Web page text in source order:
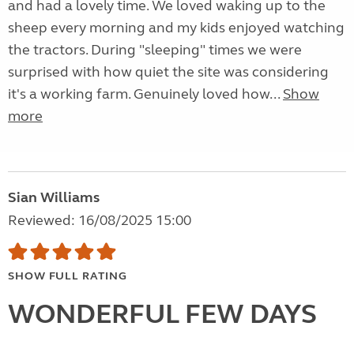
and had a lovely time. We loved waking up to the
sheep every morning and my kids enjoyed watching
the tractors. During "sleeping" times we were
surprised with how quiet the site was considering
it's a working farm. Genuinely loved how... Show
more
Sian Williams
Reviewed: 16/08/2025 15:00
SHOW FULL RATING
WONDERFUL FEW DAYS